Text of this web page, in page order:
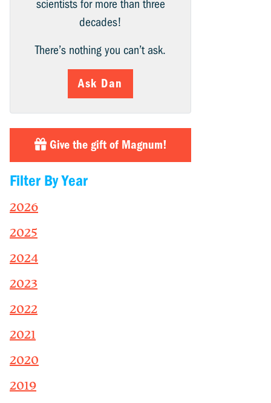
scientists for more than three
decades!
There’s nothing you can’t ask.
Ask Dan
Give the gift of Magnum!
Filter By Year
2026
2025
2024
2023
2022
2021
2020
2019